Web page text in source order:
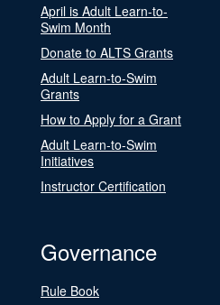
April is Adult Learn-to-
Swim Month
Donate to ALTS Grants
Adult Learn-to-Swim
Grants
How to Apply for a Grant
Adult Learn-to-Swim
Initiatives
Instructor Certification
Governance
Rule Book